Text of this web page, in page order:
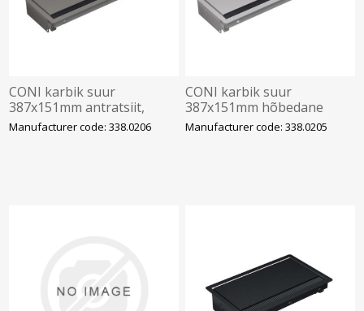
CONI karbik suur
387x151mm antratsiit,
BACHMANN
Manufacturer code: 338.0206
CONI karbik suur
387x151mm hõbedane
R9006, BACHMANN
Manufacturer code: 338.0205